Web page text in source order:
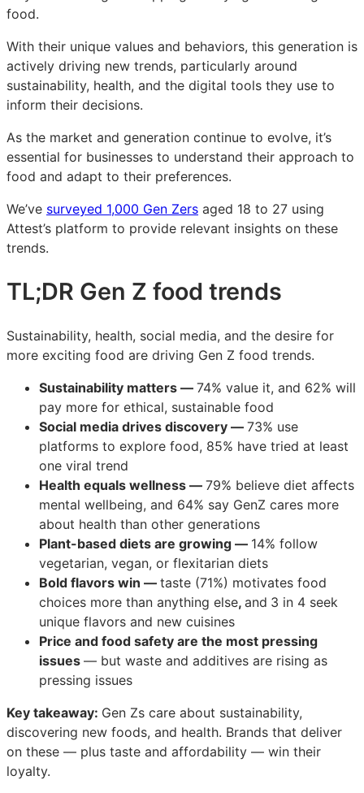
trends:
what
today’s
young
consumers
want
trends:
what
today’s
young
consumers
want
trends:
what
today’s
young
consumers
want
food.
With their unique values and behaviors, this generation is
actively driving new trends, particularly around
sustainability, health, and the digital tools they use to
inform their decisions.
As the market and generation continue to evolve, it’s
essential for businesses to understand their approach to
food and adapt to their preferences.
We’ve surveyed 1,000 Gen Zers aged 18 to 27 using
Attest’s platform to provide relevant insights on these
trends.
TL;DR Gen Z food trends
Sustainability, health, social media, and the desire for
more exciting food are driving Gen Z food trends.
Sustainability matters — 74% value it, and 62% will
pay more for ethical, sustainable food
Social media drives discovery — 73% use
platforms to explore food, 85% have tried at least
one viral trend
Health equals wellness — 79% believe diet affects
mental wellbeing, and 64% say GenZ cares more
about health than other generations
Plant-based diets are growing — 14% follow
vegetarian, vegan, or flexitarian diets
Bold flavors win — taste (71%) motivates food
choices more than anything else, and 3 in 4 seek
unique flavors and new cuisines
Price and food safety are the most pressing
issues — but waste and additives are rising as
pressing issues
Key takeaway: Gen Zs care about sustainability,
discovering new foods, and health. Brands that deliver
on these — plus taste and affordability — win their
loyalty.